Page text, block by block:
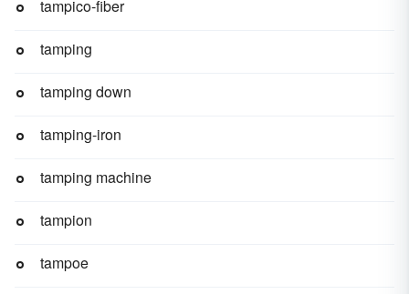
tampico-fiber
tamping
tamping down
tamping-iron
tamping machine
tampion
tampoe